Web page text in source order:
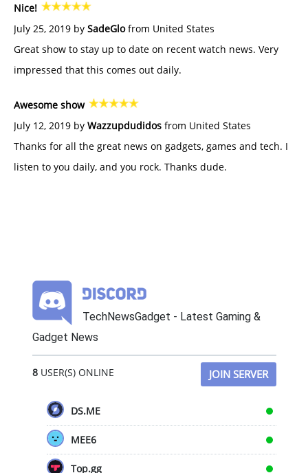
Nice!
July 25, 2019 by SadeGlofrom United States
Great show to stay up to date on recent watch news. Very
impressed that this comes out daily.
Awesome show
July 12, 2019 by Wazzupdudidos from United States
Thanks for all the great news on gadgets, games and tech. I
listen to you daily, and you rock. Thanks dude.
TechNewsGadget - Latest Gaming &
Gadget News
8USER(S) ONLINE JOIN SERVER
DS.ME
MEE6
Top.gg